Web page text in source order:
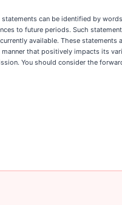
can be identified by words
to future periods. Such
available. These
that positively impacts its
You should consider the